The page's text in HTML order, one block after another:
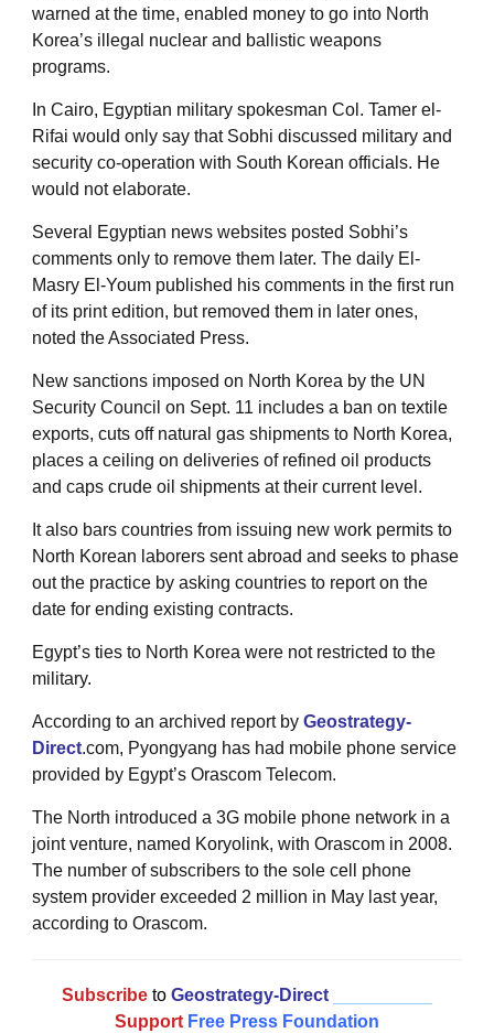
warned at the time, enabled money to go into North
Korea’s illegal nuclear and ballistic weapons
programs.
In Cairo, Egyptian military spokesman Col. Tamer el-
Rifai would only say that Sobhi discussed military and
security co-operation with South Korean officials. He
would not elaborate.
Several Egyptian news websites posted Sobhi’s
comments only to remove them later. The daily El-
Masry El-Youm published his comments in the first run
of its print edition, but removed them in later ones,
noted the Associated Press.
New sanctions imposed on North Korea by the UN
Security Council on Sept. 11 includes a ban on textile
exports, cuts off natural gas shipments to North Korea,
places a ceiling on deliveries of refined oil products
and caps crude oil shipments at their current level.
It also bars countries from issuing new work permits to
North Korean laborers sent abroad and seeks to phase
out the practice by asking countries to report on the
date for ending existing contracts.
Egypt’s ties to North Korea were not restricted to the
military.
According to an archived report by Geostrategy-
Direct.com, Pyongyang has had mobile phone service
provided by Egypt’s Orascom Telecom.
The North introduced a 3G mobile phone network in a
joint venture, named Koryolink, with Orascom in 2008.
The number of subscribers to the sole cell phone
system provider exceeded 2 million in May last year,
according to Orascom.
Subscribe to Geostrategy-Direct
Support Free Press Foundation